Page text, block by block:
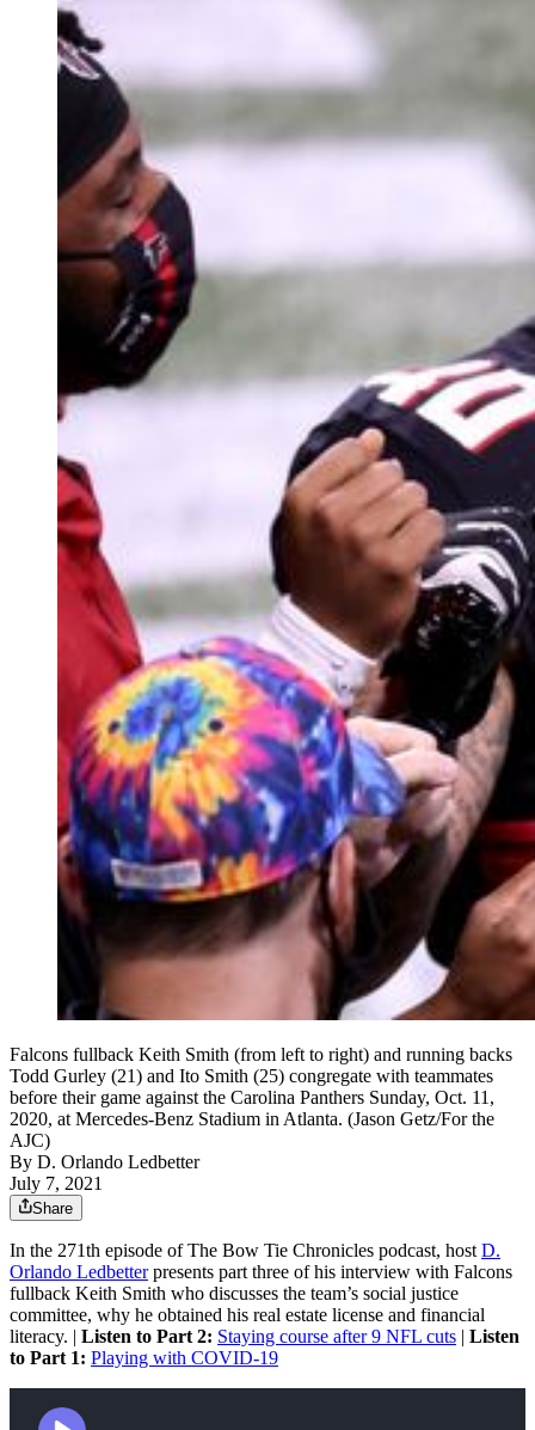
Falcons fullback Keith Smith (from left to right) and running backs
Todd Gurley (21) and Ito Smith (25) congregate with teammates
before their game against the Carolina Panthers Sunday, Oct. 11,
2020, at Mercedes-Benz Stadium in Atlanta. (Jason Getz/For the
AJC)
By D. Orlando Ledbetter
July 7, 2021
Share
In the 271th episode of The Bow Tie Chronicles podcast, hostD.
Orlando Ledbetterpresents part three of his interview with Falcons
fullback Keith Smith who discusses the team’s social justice
committee, why he obtained his real estate license and financial
literacy. | Listen to Part 2: Staying course after 9 NFL cuts | Listen
to Part 1: Playing with COVID-19